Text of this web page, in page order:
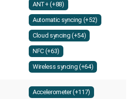
ANT+ (+88)
Automatic syncing (+52)
Cloud syncing (+54)
NFC (+63)
Wireless syncing (+64)
Accelerometer (+117)